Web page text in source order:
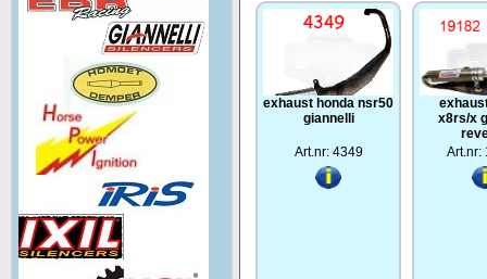
exhaust honda nsr50
giannelli
Art.nr: 4349
x8rs/x
Art.nr: